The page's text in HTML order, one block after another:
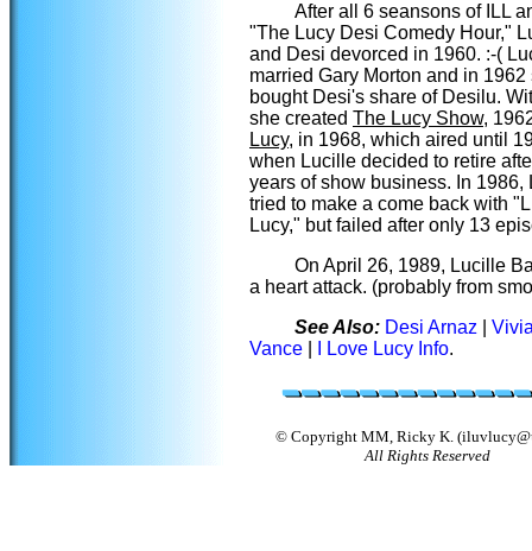
After all 6 seansons of ILL
"The Lucy Desi Comedy Hour,"
and Desi devorced in 1960. :-(
married Gary Morton and in 1962
bought Desi's share of Desilu.
she created The Lucy Show,
Lucy, in 1968, which aired until
when Lucille decided to retire
years of show business. In 1986,
tried to make a come back with
Lucy," but failed after only 13
On April 26, 1989, Lucille
a heart attack. (probably from
See Also: Desi Arnaz
Vance
I Love Lucy Info.
© Copyright MM, Ricky K.
All Rights Reserved